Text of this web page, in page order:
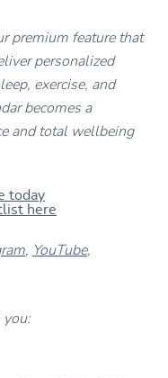
premium feature that
personalized
exercise, and
becomes a
and total wellbeing
today
here
, YouTube,
you: